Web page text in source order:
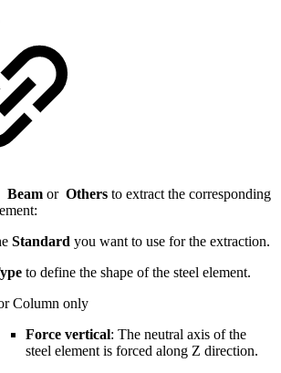
Beam or Others to extract the corresponding
Standard you want to use for the extraction.
to define the shape of the steel element.
Column only
Force vertical: The neutral axis of the
steel element is forced along Z direction.